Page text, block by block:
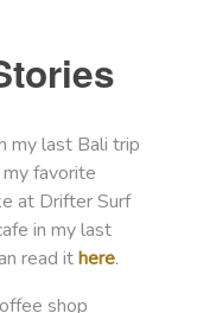
my last Bali trip
favorite
at Drifter Surf
in my last
read ithere.
shop